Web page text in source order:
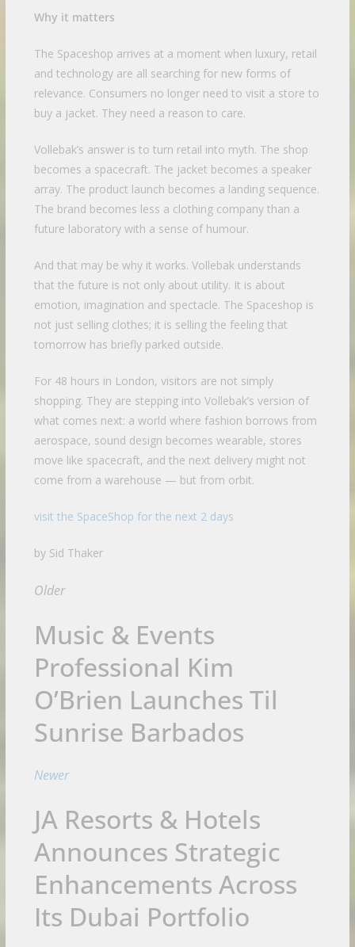
Why it matters
The Spaceshop arrives at a moment when luxury, retail
and technology are all searching for new forms of
relevance. Consumers no longer need to visit a store to
buy a jacket. They need a reason to care.
Vollebak’s answer is to turn retail into myth. The shop
becomes a spacecraft. The jacket becomes a speaker
array. The product launch becomes a landing sequence.
The brand becomes less a clothing company than a
future laboratory with a sense of humour.
And that may be why it works. Vollebak understands
that the future is not only about utility. It is about
emotion, imagination and spectacle. The Spaceshop is
not just selling clothes; it is selling the feeling that
tomorrow has briefly parked outside.
For 48 hours in London, visitors are not simply
shopping. They are stepping into Vollebak’s version of
what comes next: a world where fashion borrows from
aerospace, sound design becomes wearable, stores
move like spacecraft, and the next delivery might not
come from a warehouse — but from orbit.
visit the SpaceShop for the next 2 days
by Sid Thaker
Older
Music & Events
Professional Kim
O’Brien Launches Til
Sunrise Barbados
Newer
JA Resorts & Hotels
Announces Strategic
Enhancements Across
Its Dubai Portfolio